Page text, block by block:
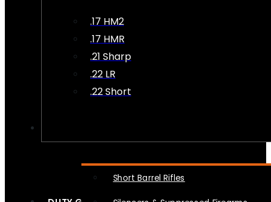
.17 HM2
.17 HMR
.21 Sharp
.22 LR
.22 Short
Short Barrel Rifles